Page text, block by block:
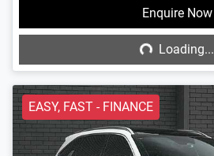
Enquire Now
Loading...Loading...
EASY, FAST - FINANCE